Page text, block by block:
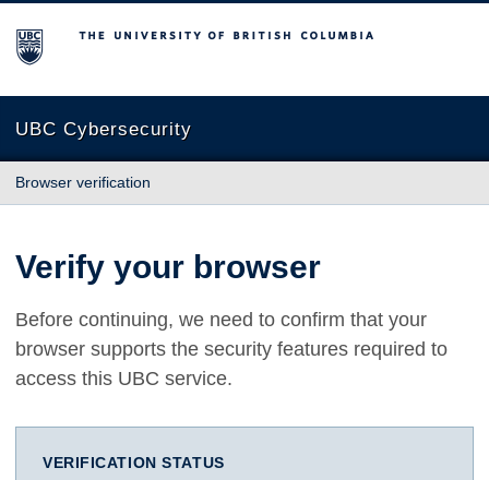
The University of British Columbia
UBC Cybersecurity
Browser verification
Verify your browser
Before continuing, we need to confirm that your
browser supports the security features required to
access this UBC service.
VERIFICATION STATUS